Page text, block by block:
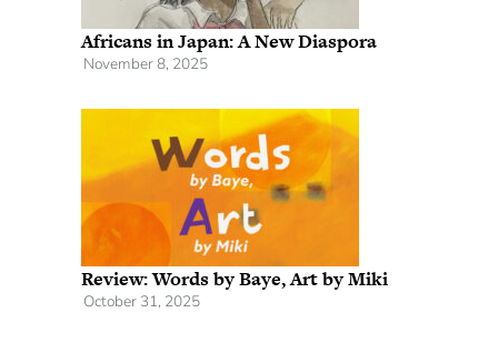
Africans in Japan: A New Diaspora
November 8, 2025
Review: Words by Baye, Art by Miki
October 31, 2025